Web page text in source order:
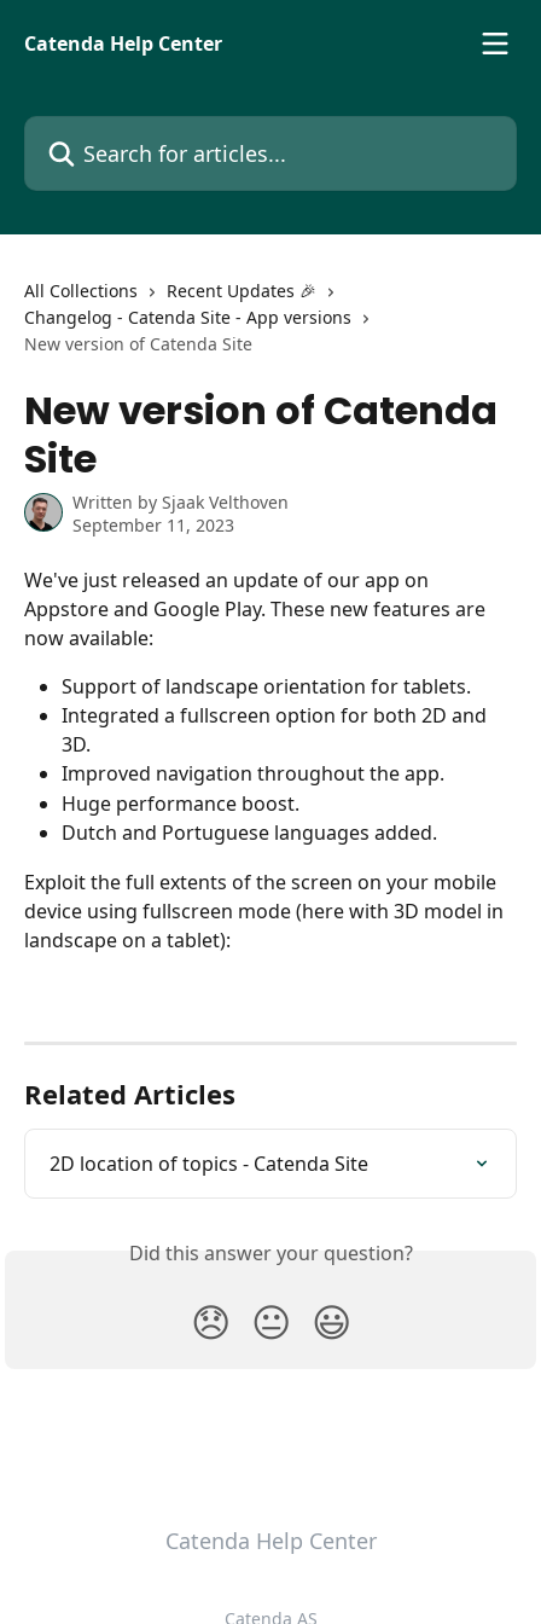
Catenda Help Center
Search for articles...
All Collections
Recent Updates 🎉
Changelog - Catenda Site - App versions
New version of Catenda Site
New version of Catenda
Site
Written by Sjaak Velthoven
September 11, 2023
We've just released an update of our app on
Appstore and Google Play. These new features are
now available:
Support of landscape orientation for tablets.
Integrated a fullscreen option for both 2D and
3D.
Improved navigation throughout the app.
Huge performance boost.
Dutch and Portuguese languages added.
Exploit the full extents of the screen on your mobile
device using fullscreen mode (here with 3D model in
landscape on a tablet):
Related Articles
2D location of topics - Catenda Site
Did this answer your question?
😞 😐 😃
Catenda Help Center
Catenda AS